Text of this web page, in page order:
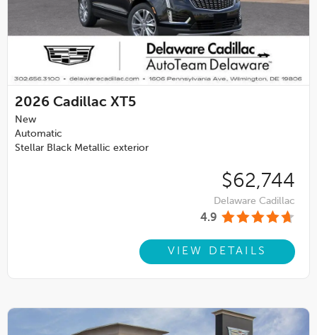
2026 Cadillac XT5
New
Automatic
Stellar Black Metallic exterior
$62,744
Delaware Cadillac
4.9
VIEW DETAILS